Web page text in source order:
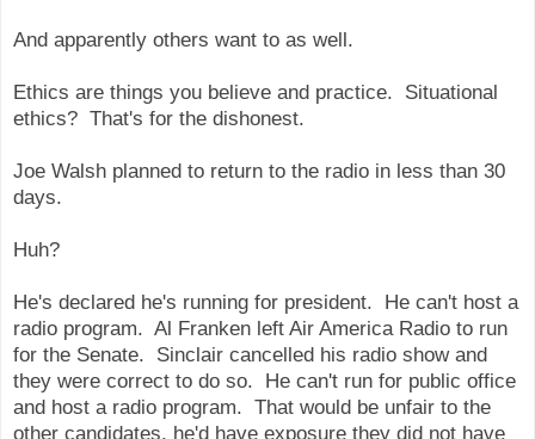
And apparently others want to as well.
Ethics are things you believe and practice. Situational
ethics? That's for the dishonest.
Joe Walsh planned to return to the radio in less than 30
days.
Huh?
He's declared he's running for president. He can't host a
radio program. Al Franken left Air America Radio to run
for the Senate. Sinclair cancelled his radio show and
they were correct to do so. He can't run for public office
and host a radio program. That would be unfair to the
other candidates, he'd have exposure they did not have